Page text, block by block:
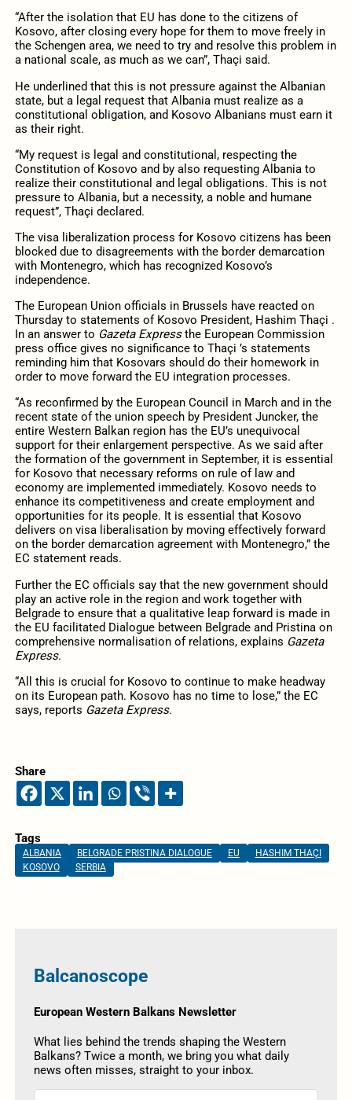
“After the isolation that EU has done to the citizens of
Kosovo, after closing every hope for them to move freely in
the Schengen area, we need to try and resolve this problem in
a national scale, as much as we can”, Thaçi said.
He underlined that this is not pressure against the Albanian
state, but a legal request that Albania must realize as a
constitutional obligation, and Kosovo Albanians must earn it
as their right.
“My request is legal and constitutional, respecting the
Constitution of Kosovo and by also requesting Albania to
realize their constitutional and legal obligations. This is not
pressure to Albania, but a necessity, a noble and humane
request”, Thaçi declared.
The visa liberalization process for Kosovo citizens has been
blocked due to disagreements with the border demarcation
with Montenegro, which has recognized Kosovo’s
independence.
The European Union officials in Brussels have reacted on
Thursday to statements of Kosovo President, Hashim Thaçi .
In an answer to Gazeta Expressthe European Commission
press office gives no significance to Thaçi ’s statements
reminding him that Kosovars should do their homework in
order to move forward the EU integration processes.
“As reconfirmed by the European Council in March and in the
recent state of the union speech by President Juncker, the
entire Western Balkan region has the EU’s unequivocal
support for their enlargement perspective. As we said after
the formation of the government in September, it is essential
for Kosovo that necessary reforms on rule of law and
economy are implemented immediately. Kosovo needs to
enhance its competitiveness and create employment and
opportunities for its people. It is essential that Kosovo
delivers on visa liberalisation by moving effectively forward
on the border demarcation agreement with Montenegro,” the
EC statement reads.
Further the EC officials say that the new government should
play an active role in the region and work together with
Belgrade to ensure that a qualitative leap forward is made in
the EU facilitated Dialogue between Belgrade and Pristina on
comprehensive normalisation of relations, explains Gazeta
Express.
“All this is crucial for Kosovo to continue to make headway
on its European path. Kosovo has no time to lose,” the EC
says, reports Gazeta Express.
Share
Tags
ALBANIA BELGRADE PRISTINA DIALOGUE EU
HASHIM THAÇI
KOSOVO
SERBIA
Balcanoscope
European Western Balkans Newsletter
What lies behind the trends shaping the Western
Balkans? Twice a month, we bring you what daily
news often misses, straight to your inbox.